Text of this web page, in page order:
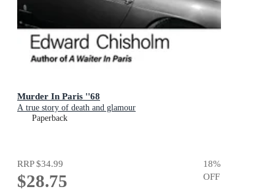
Murder In Paris ''68
A true story of death and glamour
Paperback
RRP$34.99
$28.75
18%
OFF